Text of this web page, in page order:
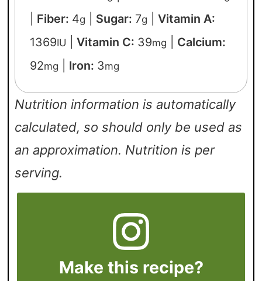
Fiber: 4g Sugar: 7g
Vitamin A:
1369IU Vitamin C: 39mg
Calcium:
92mg Iron: 3mg
Nutrition information is automatically
calculated, so should only be used as
an approximation. Nutrition is per
serving.
Make this recipe?